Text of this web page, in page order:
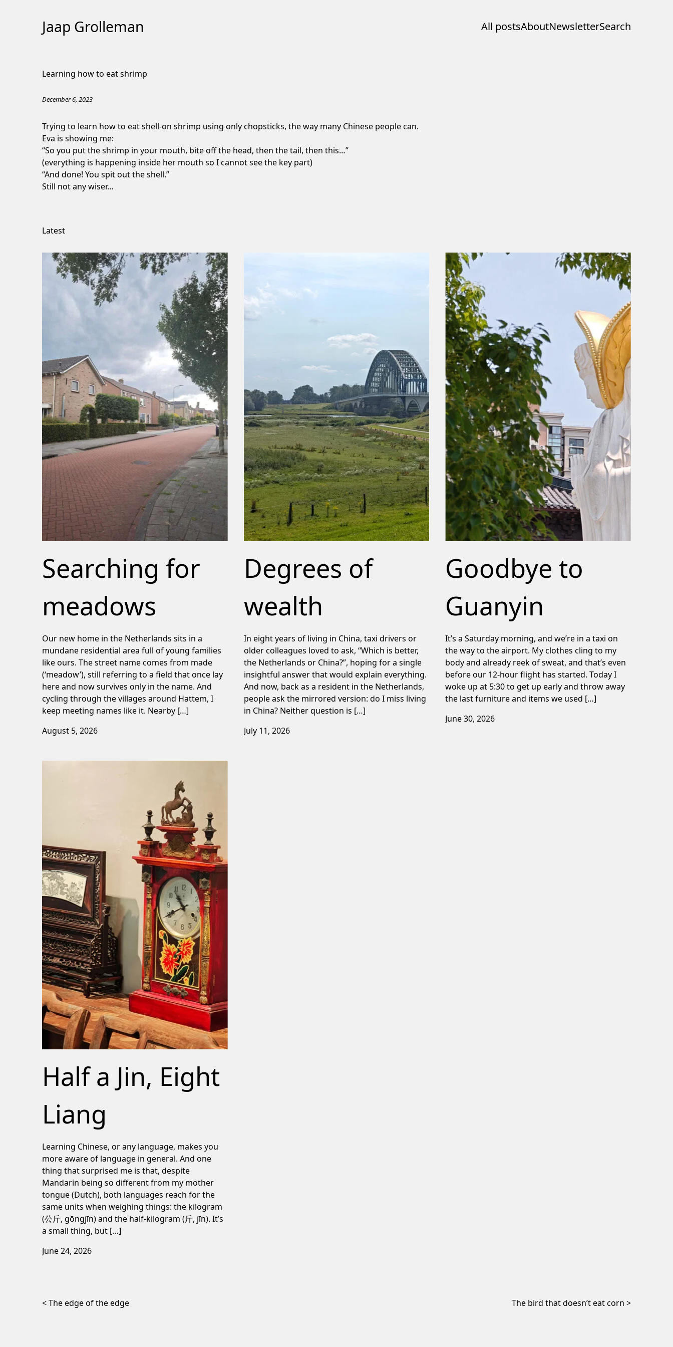
Jaap Grolleman All postsAboutNewsletterSearch
Learning how to eat shrimp
December 6, 2023
Trying to learn how to eat shell-on shrimp using only chopsticks, the way many Chinese people can.
Eva is showing me:
“So you put the shrimp in your mouth, bite off the head, then the tail, then this…”
(everything is happening inside her mouth so I cannot see the key part)
“And done! You spit out the shell.”
Still not any wiser…
Latest
Searching for
meadows
Our new home in the Netherlands sits in a
mundane residential area full of young families
like ours. The street name comes from made
(‘meadow’), still referring to a field that once lay
here and now survives only in the name. And
cycling through the villages around Hattem, I
keep meeting names like it. Nearby […]
August 5, 2026
Degrees of
wealth
In eight years of living in China, taxi drivers or
older colleagues loved to ask, “Which is better,
the Netherlands or China?”, hoping for a single
insightful answer that would explain everything.
And now, back as a resident in the Netherlands,
people ask the mirrored version: do I miss living
in China? Neither question is […]
July 11, 2026
Goodbye to
Guanyin
It’s a Saturday morning, and we’re in a taxi on
the way to the airport. My clothes cling to my
body and already reek of sweat, and that’s even
before our 12-hour flight has started. Today I
woke up at 5:30 to get up early and throw away
the last furniture and items we used […]
June 30, 2026
Half a Jin, Eight
Liang
Learning Chinese, or any language, makes you
more aware of language in general. And one
thing that surprised me is that, despite
Mandarin being so different from my mother
tongue (Dutch), both languages reach for the
same units when weighing things: the kilogram
(公斤, gōngjīn) and the half-kilogram (斤, jīn). It’s
a small thing, but […]
June 24, 2026
Post navigation
The edge of the edge The bird that doesn’t eat corn